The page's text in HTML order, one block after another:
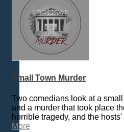
Small Town Murder
Two comedians look at a
and a murder that took place
horrible tragedy, and the
More